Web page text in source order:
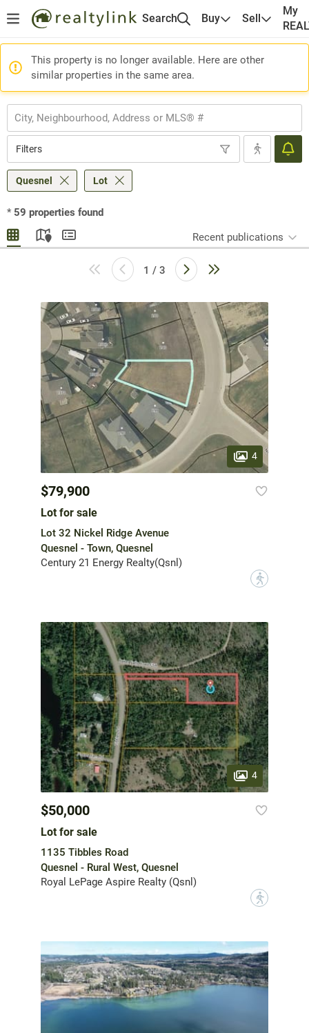
Search Buy Sell
My
This property is no longer available. Here are other
similar properties in the same area.
Filters
Quesnel Lot
* 59 properties found
Recent publications
1 / 3
4
$79,900
Lot for sale
Lot 32 Nickel Ridge Avenue
Quesnel - Town, Quesnel
Century 21 Energy Realty(Qsnl)
?
4
$50,000
Lot for sale
1135 Tibbles Road
Quesnel - Rural West, Quesnel
Royal LePage Aspire Realty (Qsnl)
?